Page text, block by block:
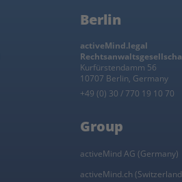
Berlin
activeMind.legal
Kurfürstendamm 56
10707 Berlin, Germany
+49 (0) 30 / 770 19 10 70
Group
activeMind AG (Germany)
activeMind.ch